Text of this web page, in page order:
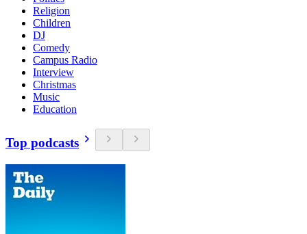
Religion
Children
DJ
Comedy
Campus Radio
Interview
Christmas
Music
Education
Top podcasts